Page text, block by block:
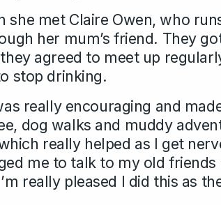
she met Claire Owen, who
her mum’s friend. They
agreed to meet up
stop drinking.
really encouraging and
dog walks and muddy
really helped as I get
me to talk to my old
really pleased I did this as